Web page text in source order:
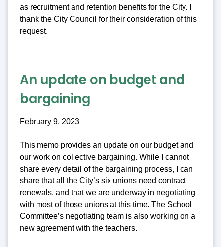
as recruitment and retention benefits for the City. I
thank the City Council for their consideration of this
request.
An update on budget and
bargaining
February 9, 2023
This memo provides an update on our budget and
our work on collective bargaining. While I cannot
share every detail of the bargaining process, I can
share that all the City’s six unions need contract
renewals, and that we are underway in negotiating
with most of those unions at this time. The School
Committee’s negotiating team is also working on a
new agreement with the teachers.